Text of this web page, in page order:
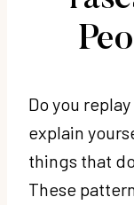
Do you
explain
things that
These